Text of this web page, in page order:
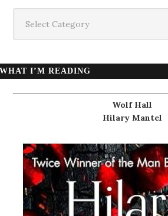
WHAT I’M READING
Wolf Hall
Hilary Mantel